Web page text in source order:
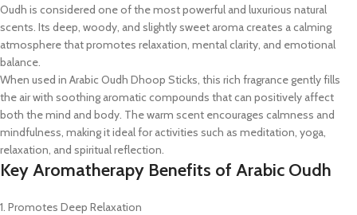
Oudh is considered one of the most powerful and luxurious natural
scents. Its deep, woody, and slightly sweet aroma creates a calming
atmosphere that promotes relaxation, mental clarity, and emotional
balance.
When used in Arabic Oudh Dhoop Sticks, this rich fragrance gently fills
the air with soothing aromatic compounds that can positively affect
both the mind and body. The warm scent encourages calmness and
mindfulness, making it ideal for activities such as meditation, yoga,
relaxation, and spiritual reflection.
Key Aromatherapy Benefits of Arabic Oudh
1. Promotes Deep Relaxation